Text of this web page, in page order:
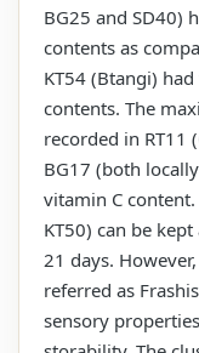
BG25 and SD40)
contents as
KT54 (Btangi)
contents. The
recorded in RT11
BG17 (both
vitamin C
KT50) can be
21 days.
referred as
sensory